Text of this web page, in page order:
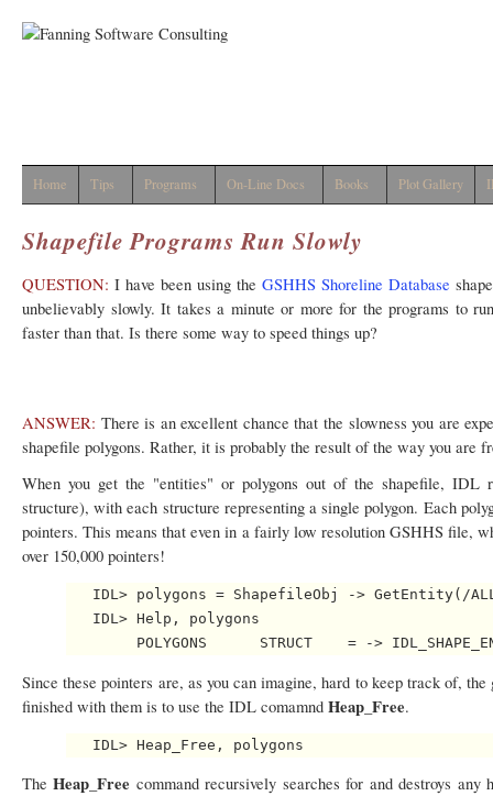
Home Tips Programs On-Line Docs Books Plot Gallery
Shapefile Programs Run Slowly
QUESTION: I have been using the GSHHS Shoreline Database
unbelievably slowly. It takes a minute or more for the programs to
faster than that. Is there some way to speed things up?
ANSWER: There is an excellent chance that the slowness you are
shapefile polygons. Rather, it is probably the result of the way you are
When you get the "entities" or polygons out of the shapefile, IDL
structure), with each structure representing a single polygon. Each
pointers. This means that even in a fairly low resolution GSHHS file,
over 150,000 pointers!
IDL> polygons = ShapefileObj -> GetEntity(/
   IDL> Help, polygons
Since these pointers are, as you can imagine, hard to keep track of,
finished with them is to use the IDL comamnd Heap_Free.
TheHeap_Free command recursively searches for and destroys